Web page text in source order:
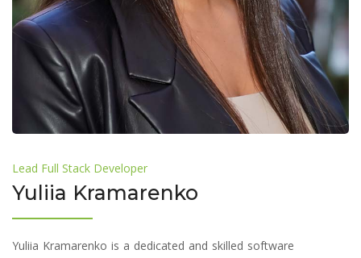
Lead Full Stack Developer
Yuliia Kramarenko
Yuliia Kramarenko is a dedicated and skilled software